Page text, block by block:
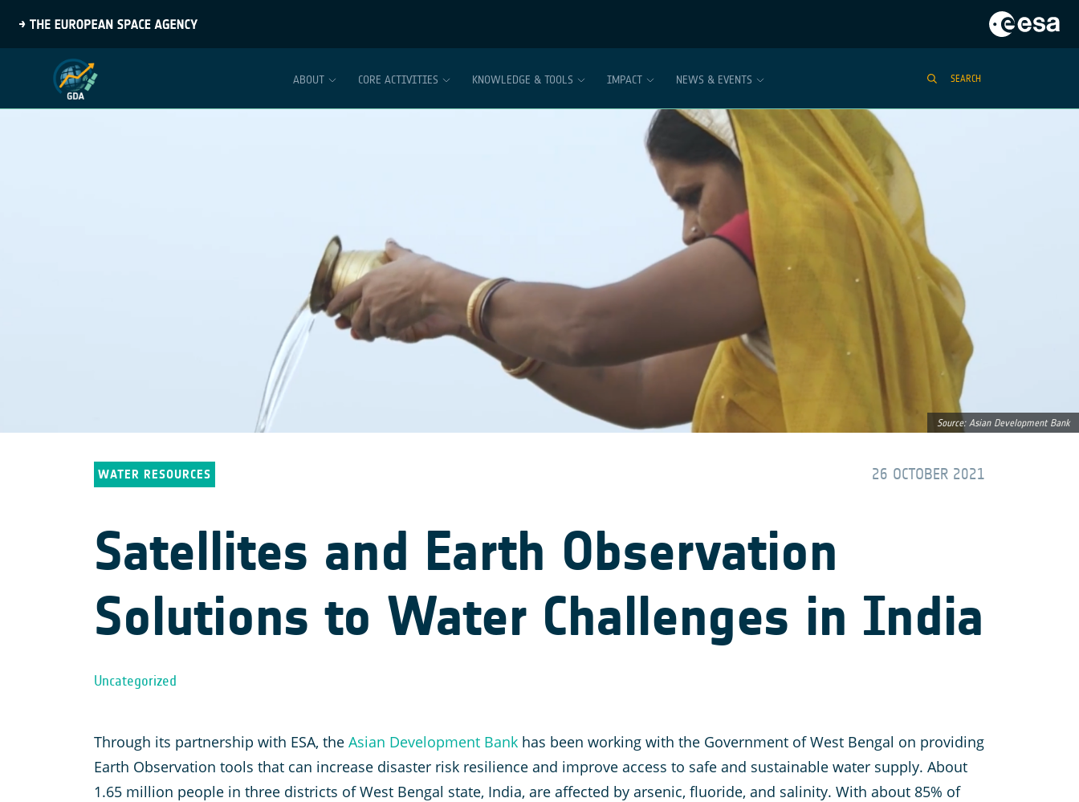
ABOUT CORE ACTIVITIES KNOWLEDGE & TOOLS IMPACT NEWS & EVENTS SEARCH
Source: Asian Development Bank
WATER RESOURCES 26 OCTOBER 2021
Satellites and Earth Observation
Solutions to Water Challenges in India
Uncategorized
Through its partnership with ESA, the Asian Development Bank has been working with the Government of West Bengal on providing
Earth Observation tools that can increase disaster risk resilience and improve access to safe and sustainable water supply. About
1.65 million people in three districts of West Bengal state, India, are affected by arsenic, fluoride, and salinity. With about 85% of